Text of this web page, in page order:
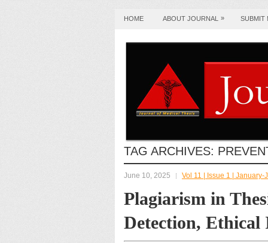
HOME ABOUT JOURNAL » SUBMIT
TAG ARCHIVES:
June 10, 2025 Vol 11 | Issue 1 | January-
Plagiarism in
Detection, Ethical